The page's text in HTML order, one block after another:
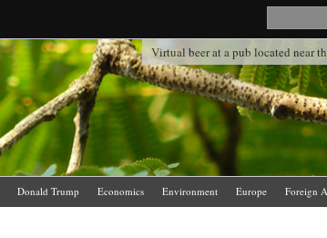
Virtual beer at a pub located near
Donald Trump Economics Environment Europe Foreign